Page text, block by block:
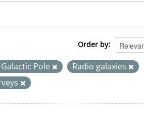
Order by
Pole
Radio galaxies